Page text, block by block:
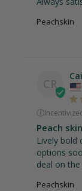
Peachskin
CR
ⓘ
Peach
Lively bold
options
deal on
Peachskin